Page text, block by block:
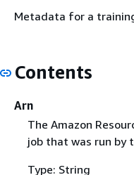
Metadata for a
Contents
Arn
The Amazon
job that was run by
Type: String